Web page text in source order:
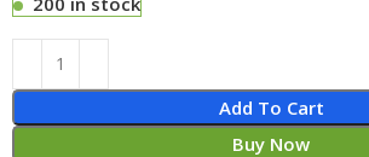
Add To Cart
Buy Now